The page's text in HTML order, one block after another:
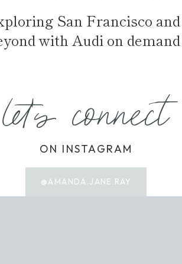
San Francisco and
with Audi on demand
let's connect
ON INSTAGRAM
@AMANDA.JANE.RAY